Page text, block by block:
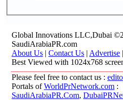
Global Innovations LLC,Dubai
SaudiArabiaPR.com
About Us | Contact Us | Advertise |
Best Viewed with 1024x768
Please feel free to contact us :
Portals ofWorldPrNetwork.com :
SaudiArabiaPR.Com,